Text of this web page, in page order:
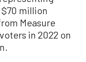
million
Measure
in 2022 on